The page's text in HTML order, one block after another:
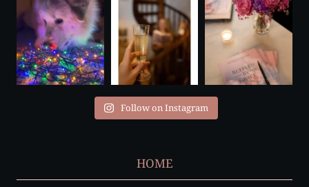
Follow on Instagram
HOME